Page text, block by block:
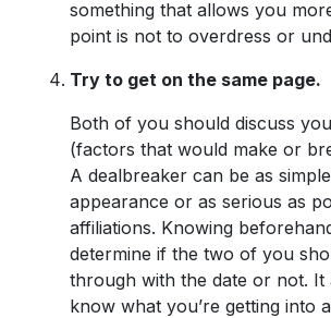
something that allows you
point is not to overdress or
Try to get on the same page.
Both of you should discuss
(factors that would make or
A dealbreaker can be as
appearance or as serious as
affiliations. Knowing
determine if the two of you
through with the date or not. It
know what you’re getting into